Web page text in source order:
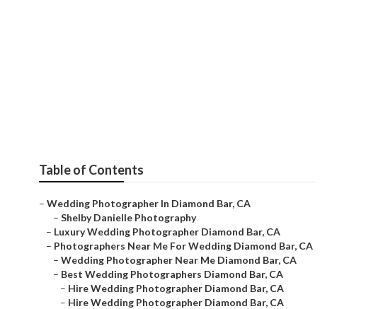
Table of Contents
– Wedding Photographer In Diamond Bar, CA
– Shelby Danielle Photography
– Luxury Wedding Photographer Diamond Bar, CA
– Photographers Near Me For Wedding Diamond Bar, CA
– Wedding Photographer Near Me Diamond Bar, CA
– Best Wedding Photographers Diamond Bar, CA
– Hire Wedding Photographer Diamond Bar, CA
– Hire Wedding Photographer Diamond Bar, CA